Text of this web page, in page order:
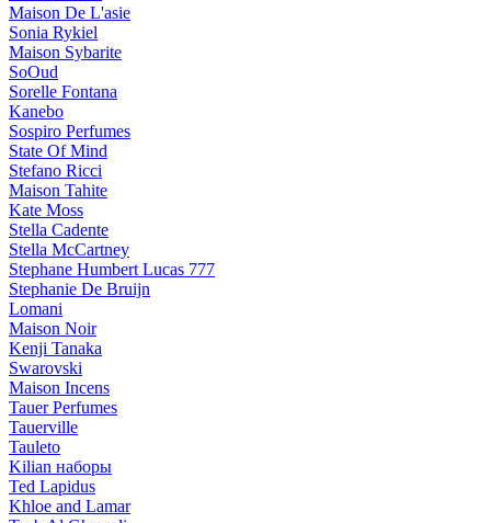
Maison De L'asie
Sonia Rykiel
Maison Sybarite
SoOud
Sorelle Fontana
Kanebo
Sospiro Perfumes
State Of Mind
Stefano Ricci
Maison Tahite
Kate Moss
Stella Cadente
Stella McCartney
Stephane Humbert Lucas 777
Stephanie De Bruijn
Lomani
Maison Noir
Kenji Tanaka
Swarovski
Maison Incens
Tauer Perfumes
Tauerville
Tauleto
Kilian наборы
Ted Lapidus
Khloe and Lamar